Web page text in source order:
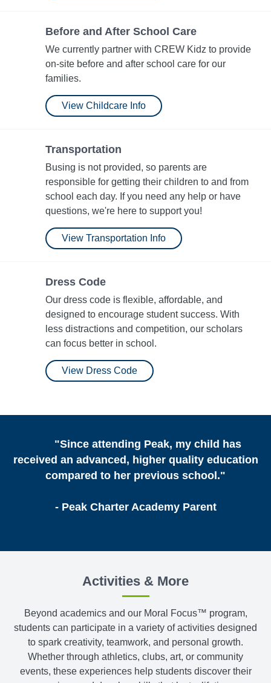
Before and After School Care
We currently partner with CREW Kidz to provide
on-site before and after school care for our
families.
View Childcare Info
Transportation
Busing is not provided, so parents are
responsible for getting their children to and from
school each day. If you need any help or have
questions, we're here to support you!
View Transportation Info
Dress Code
Our dress code is flexible, affordable, and
designed to encourage student success. With
less distractions and competition, our scholars
can focus better in school.
View Dress Code
"Since attending Peak, my child has
received an advanced, higher quality education
compared to her previous school."
- Peak Charter Academy Parent
Activities & More
Beyond academics and our Moral Focus™ program,
students can participate in a variety of activities designed
to spark creativity, teamwork, and personal growth.
Whether through athletics, clubs, art, or community
events, these experiences help students discover their